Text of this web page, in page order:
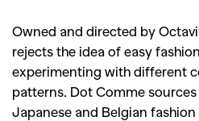
Owned and directed by
rejects the idea of easy
experimenting with different
patterns. Dot Comme
Japanese and Belgian